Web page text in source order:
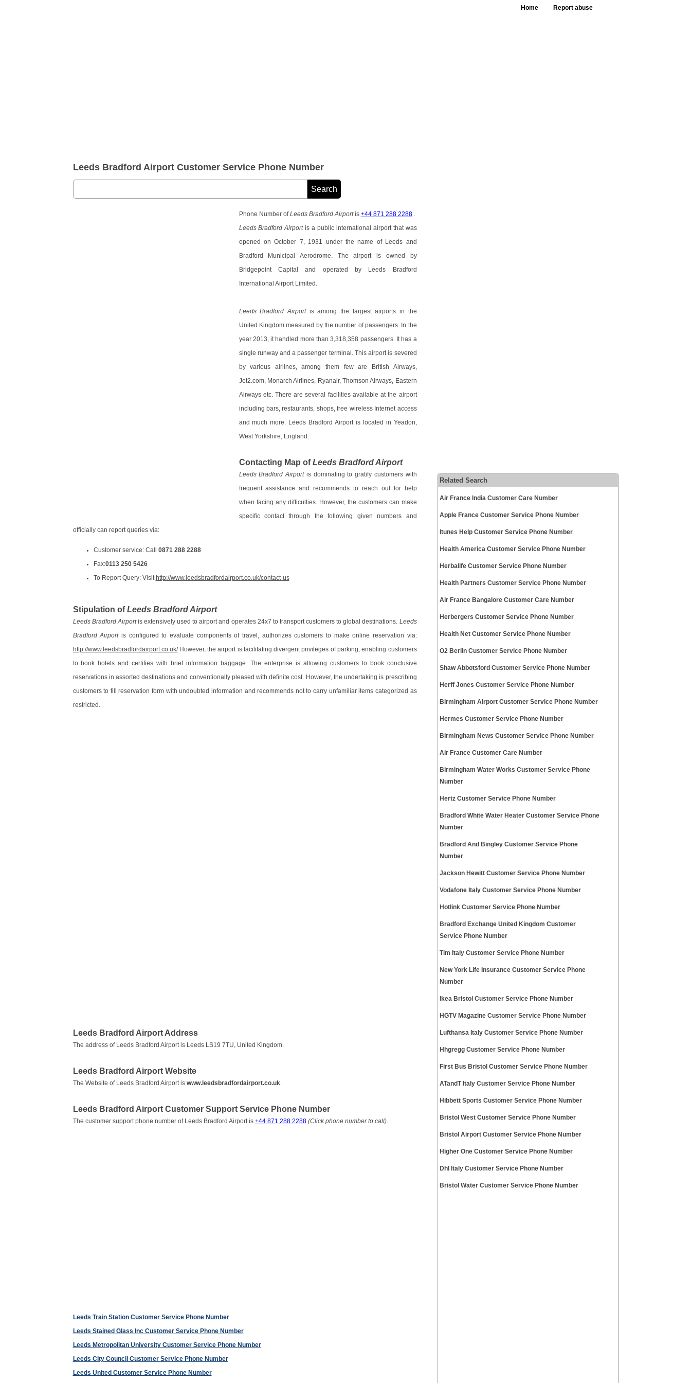
Home Report abuse
Leeds Bradford Airport Customer Service Phone Number
Phone Number ofLeeds Bradford Airportis +44 871 288 2288.
Leeds Bradford Airportis a public international airport that was
opened on October 7, 1931 under the name of Leeds and
Bradford Municipal Aerodrome. The airport is owned by
Bridgepoint Capital and operated by Leeds Bradford
International Airport Limited.
Leeds Bradford Airportis among the largest airports in the
United Kingdom measured by the number of passengers. In the
year 2013, it handled more than 3,318,358 passengers. It has a
single runway and a passenger terminal. This airport is severed
by various airlines, among them few are British Airways,
Jet2.com, Monarch Airlines, Ryanair, Thomson Airways, Eastern
Airways etc. There are several facilities available at the airport
including bars, restaurants, shops, free wireless Internet access
and much more. Leeds Bradford Airport is located in Yeadon,
West Yorkshire, England.
Contacting Map ofLeeds Bradford Airport
Leeds Bradford Airportis dominating to gratify customers with
frequent assistance and recommends to reach out for help
when facing any difficulties. However, the customers can make
specific contact through the following given numbers and
officially can report queries via:
Customer service: Call 0871 288 2288
Fax:0113 250 5426
To Report Query: Visit http://www.leedsbradfordairport.co.uk/contact-us
Stipulation ofLeeds Bradford Airport
Leeds Bradford Airportis extensively used to airport and operates 24x7 to transport customers to global destinations. Leeds
Bradford Airportis configured to evaluate components of travel, authorizes customers to make online reservation via:
http://www.leedsbradfordairport.co.uk/However, the airport is facilitating divergent privileges of parking, enabling customers
to book hotels and certifies with brief information baggage. The enterprise is allowing customers to book conclusive
reservations in assorted destinations and conventionally pleased with definite cost. However, the undertaking is prescribing
customers to fill reservation form with undoubted information and recommends not to carry unfamiliar items categorized as
restricted.
Leeds Bradford Airport Address
The address of Leeds Bradford Airport is Leeds LS19 7TU, United Kingdom.
Leeds Bradford Airport Website
The Website of Leeds Bradford Airport is www.leedsbradfordairport.co.uk.
Leeds Bradford Airport Customer Support Service Phone Number
The customer support phone number of Leeds Bradford Airport is +44 871 288 2288 (Click phone number to call).
Leeds Train Station Customer Service Phone Number
Leeds Stained Glass Inc Customer Service Phone Number
Leeds Metropolitan University Customer Service Phone Number
Leeds City Council Customer Service Phone Number
Leeds United Customer Service Phone Number
Related Search
Air France India Customer Care Number
Apple France Customer Service Phone Number
Itunes Help Customer Service Phone Number
Health America Customer Service Phone Number
Herbalife Customer Service Phone Number
Health Partners Customer Service Phone Number
Air France Bangalore Customer Care Number
Herbergers Customer Service Phone Number
Health Net Customer Service Phone Number
O2 Berlin Customer Service Phone Number
Shaw Abbotsford Customer Service Phone Number
Herff Jones Customer Service Phone Number
Birmingham Airport Customer Service Phone Number
Hermes Customer Service Phone Number
Birmingham News Customer Service Phone Number
Air France Customer Care Number
Birmingham Water Works Customer Service Phone
Number
Hertz Customer Service Phone Number
Bradford White Water Heater Customer Service Phone
Number
Bradford And Bingley Customer Service Phone
Number
Jackson Hewitt Customer Service Phone Number
Vodafone Italy Customer Service Phone Number
Hotlink Customer Service Phone Number
Bradford Exchange United Kingdom Customer
Service Phone Number
Tim Italy Customer Service Phone Number
New York Life Insurance Customer Service Phone
Number
Ikea Bristol Customer Service Phone Number
HGTV Magazine Customer Service Phone Number
Lufthansa Italy Customer Service Phone Number
Hhgregg Customer Service Phone Number
First Bus Bristol Customer Service Phone Number
ATandT Italy Customer Service Phone Number
Hibbett Sports Customer Service Phone Number
Bristol West Customer Service Phone Number
Bristol Airport Customer Service Phone Number
Higher One Customer Service Phone Number
Dhl Italy Customer Service Phone Number
Bristol Water Customer Service Phone Number